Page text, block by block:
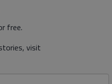
free.
visit